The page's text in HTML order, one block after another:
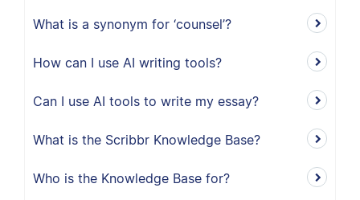
What is a synonym for ‘counsel’?
How can I use AI writing tools?
Can I use AI tools to write my essay?
What is the Scribbr Knowledge Base?
Who is the Knowledge Base for?